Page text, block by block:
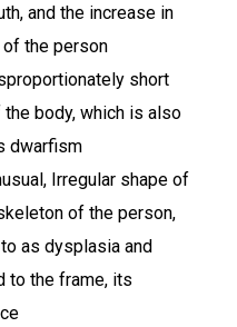
and the increase in
the person
short
body, which is also
dwarfism
Irregular shape of
of the person,
as dysplasia and
to the frame, its